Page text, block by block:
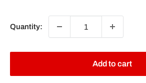
Quantity:
Add to cart